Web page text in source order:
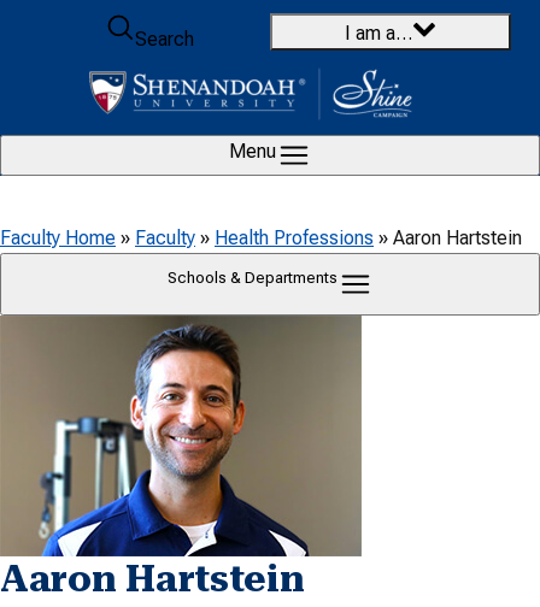
Skip to content
Search
I am a…
Menu
Faculty Home » Faculty » Health Professions » Aaron Hartstein
Aaron Hartstein
Schools & Departments